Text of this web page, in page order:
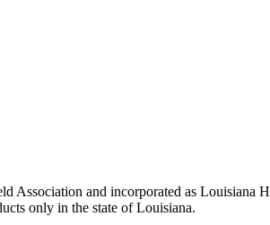
Association and incorporated as
only in the state of Louisiana.